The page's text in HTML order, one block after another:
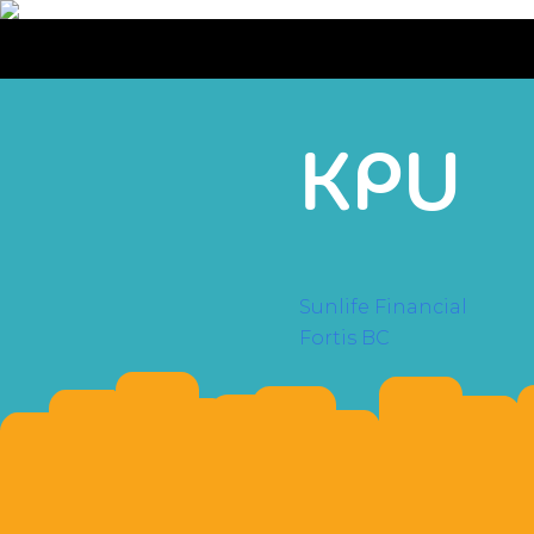
KPU
POST
Sunlife Financial
Fortis BC